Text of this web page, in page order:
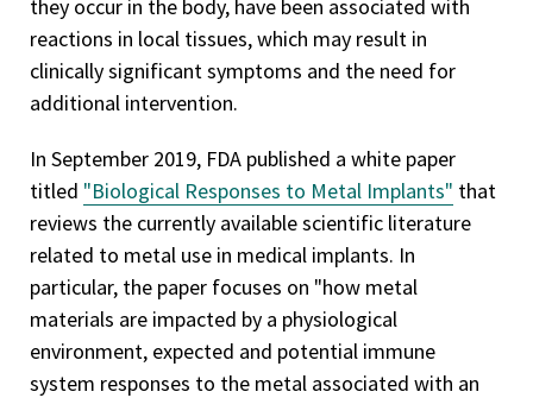
they occur in the body, have been associated with
reactions in local tissues, which may result in
clinically significant symptoms and the need for
additional intervention.
In September 2019, FDA published a white paper
titled "Biological Responses to Metal Implants" that
reviews the currently available scientific literature
related to metal use in medical implants. In
particular, the paper focuses on "how metal
materials are impacted by a physiological
environment, expected and potential immune
system responses to the metal associated with an